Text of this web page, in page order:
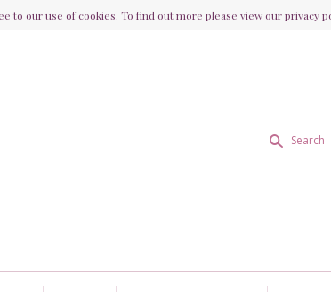
s Search
to our use of cookies. To find out more please view our privacy